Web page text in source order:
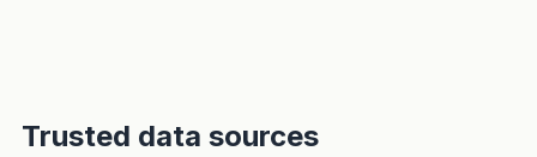
Trusted data sources